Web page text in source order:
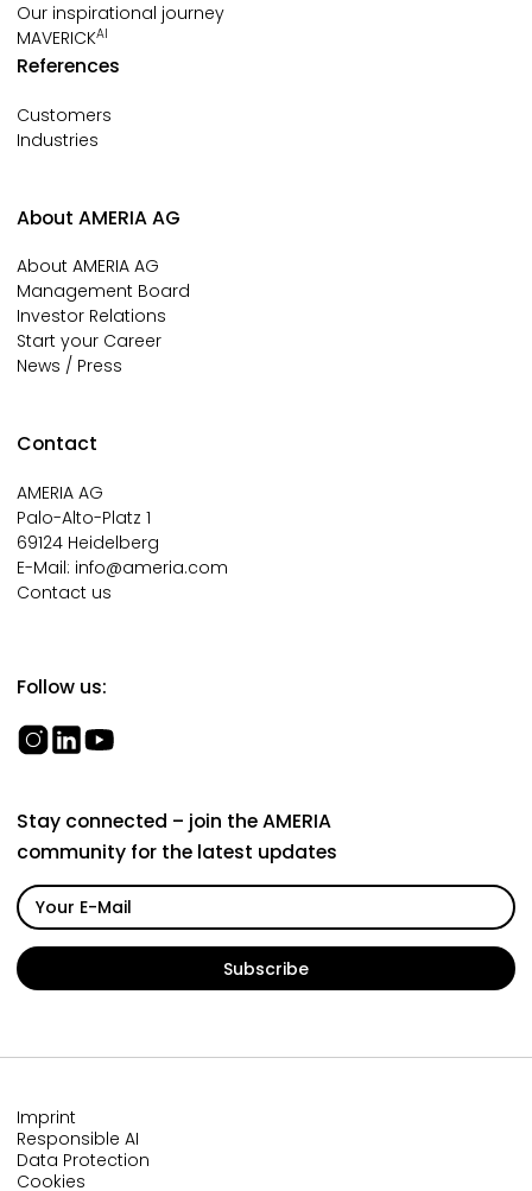
Our inspirational journey
MAVERICKAI
References
Customers
Industries
About AMERIA AG
About AMERIA AG
Management Board
Investor Relations
Start your Career
News / Press
Contact
AMERIA AG
Palo-Alto-Platz 1
69124 Heidelberg
E-Mail: info@ameria.com
Contact us
Follow us:
Stay connected – join the AMERIA
community for the latest updates
Imprint
Responsible AI
Data Protection
Cookies